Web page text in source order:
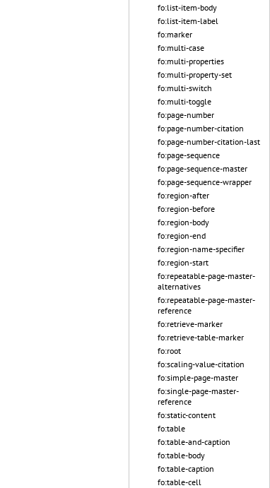
fo:list-item-body
fo:list-item-label
fo:marker
fo:multi-case
fo:multi-properties
fo:multi-property-set
fo:multi-switch
fo:multi-toggle
fo:page-number
fo:page-number-citation
fo:page-number-citation-last
fo:page-sequence
fo:page-sequence-master
fo:page-sequence-wrapper
fo:region-after
fo:region-before
fo:region-body
fo:region-end
fo:region-name-specifier
fo:region-start
fo:repeatable-page-master-
alternatives
fo:repeatable-page-master-
reference
fo:retrieve-marker
fo:retrieve-table-marker
fo:root
fo:scaling-value-citation
fo:simple-page-master
fo:single-page-master-
reference
fo:static-content
fo:table
fo:table-and-caption
fo:table-body
fo:table-caption
fo:table-cell